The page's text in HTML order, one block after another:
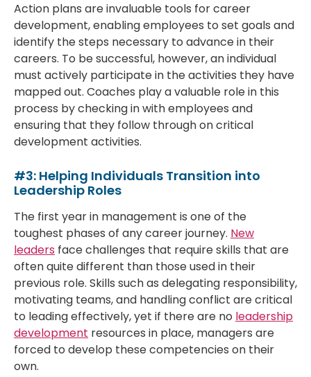
Action plans are invaluable tools for career
development, enabling employees to set goals and
identify the steps necessary to advance in their
careers. To be successful, however, an individual
must actively participate in the activities they have
mapped out. Coaches play a valuable role in this
process by checking in with employees and
ensuring that they follow through on critical
development activities.
#3: Helping Individuals Transition into
Leadership Roles
The first year in management is one of the
toughest phases of any career journey. New
leaders face challenges that require skills that are
often quite different than those used in their
previous role. Skills such as delegating responsibility,
motivating teams, and handling conflict are critical
to leading effectively, yet if there are no leadership
development resources in place, managers are
forced to develop these competencies on their
own.